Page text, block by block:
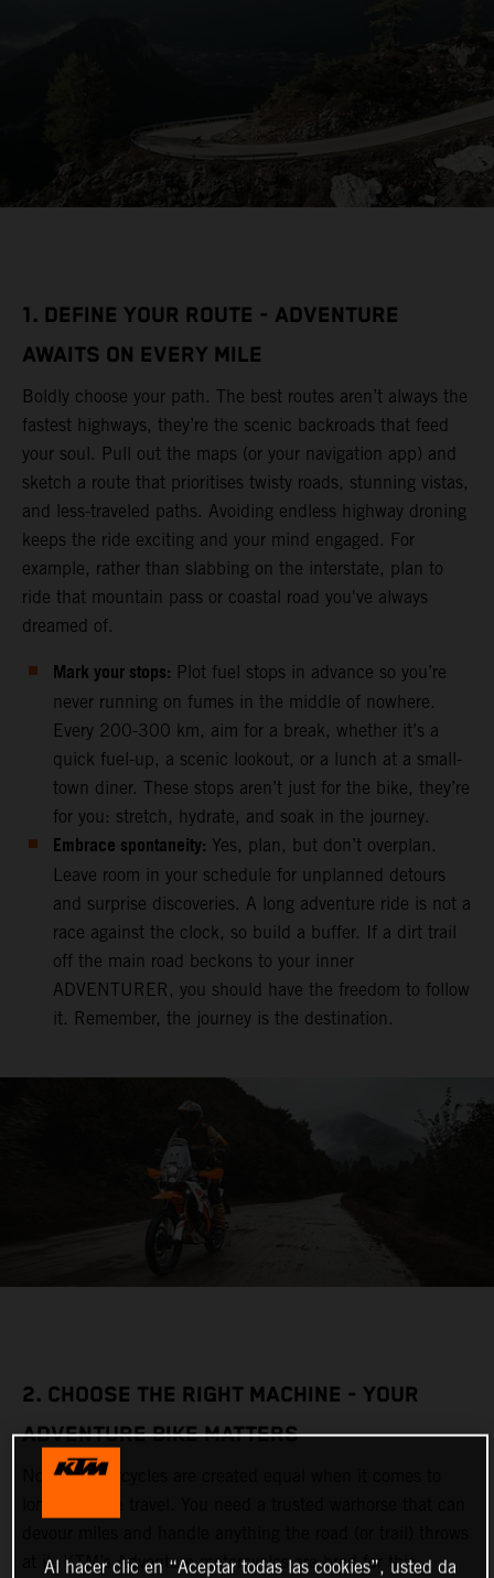
1. DEFINE YOUR ROUTE - ADVENTURE
AWAITS ON EVERY MILE
Boldly choose your path. The best routes aren’t always the
fastest highways, they’re the scenic backroads that feed
your soul. Pull out the maps (or your navigation app) and
sketch a route that prioritises twisty roads, stunning vistas,
and less-traveled paths. Avoiding endless highway droning
keeps the ride exciting and your mind engaged. For
example, rather than slabbing on the interstate, plan to
ride that mountain pass or coastal road you've always
dreamed of.
Mark your stops: Plot fuel stops in advance so you’re
never running on fumes in the middle of nowhere.
Every 200-300 km, aim for a break, whether it’s a
quick fuel-up, a scenic lookout, or a lunch at a small-
town diner. These stops aren’t just for the bike, they’re
for you: stretch, hydrate, and soak in the journey.
Embrace spontaneity: Yes, plan, but don’t overplan.
Leave room in your schedule for unplanned detours
and surprise discoveries. A long adventure ride is not a
race against the clock, so build a buffer. If a dirt trail
off the main road beckons to your inner
ADVENTURER, you should have the freedom to follow
it. Remember, the journey is the destination.
2. CHOOSE THE RIGHT MACHINE - YOUR
ADVENTURE BIKE MATTERS
Not all motorcycles are created equal when it comes to
at it. KTM’s Adventure motorcycles are bred for this,
Al hacer clic en “Aceptar todas las cookies”, usted da